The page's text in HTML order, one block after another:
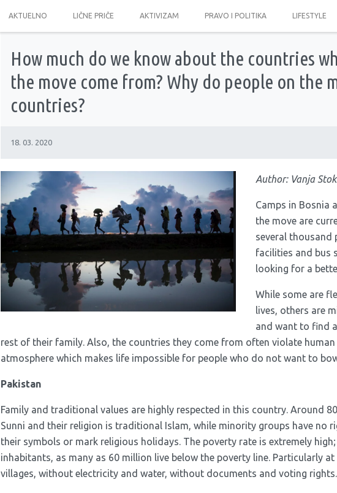
AKTUELNO LIČNE PRIČE AKTIVIZAM PRAVO I POLITIKA LIFESTYLE
How much do we know about the countries
the move come from? Why do people on the
countries?
18. 03. 2020
Author: Vanja
Camps in Bosnia
the move are
several thousand
facilities and bus
looking for a
While some are
lives, others are
and want to find
rest of their family. Also, the countries they come from often violate
atmosphere which makes life impossible for people who do not want to
Pakistan
Family and traditional values ​​are highly respected in this country. Around
Sunni and their religion is traditional Islam, while minority groups have no
their symbols or mark religious holidays. The poverty rate is extremely
inhabitants, as many as 60 million live below the poverty line. Particularly
villages, without electricity and water, without documents and voting rights.